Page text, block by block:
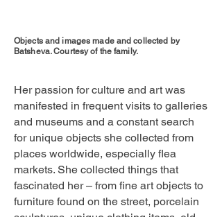
Objects and images made and collected by
Batsheva. Courtesy of the family.
Her passion for culture and art was
manifested in frequent visits to galleries
and museums and a constant search
for unique objects she collected from
places worldwide, especially flea
markets. She collected things that
fascinated her – from fine art objects to
furniture found on the street, porcelain